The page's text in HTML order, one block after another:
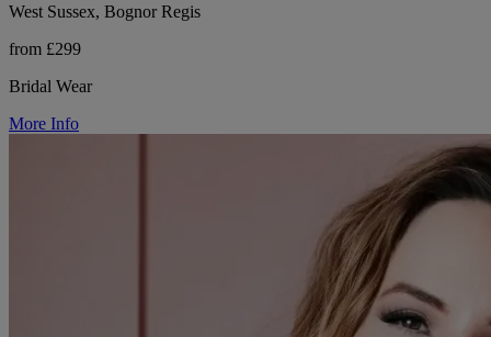
West Sussex, Bognor Regis
from £299
Bridal Wear
More Info